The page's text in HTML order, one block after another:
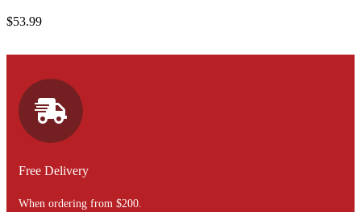
$53.99
Free Delivery
When ordering from $200.